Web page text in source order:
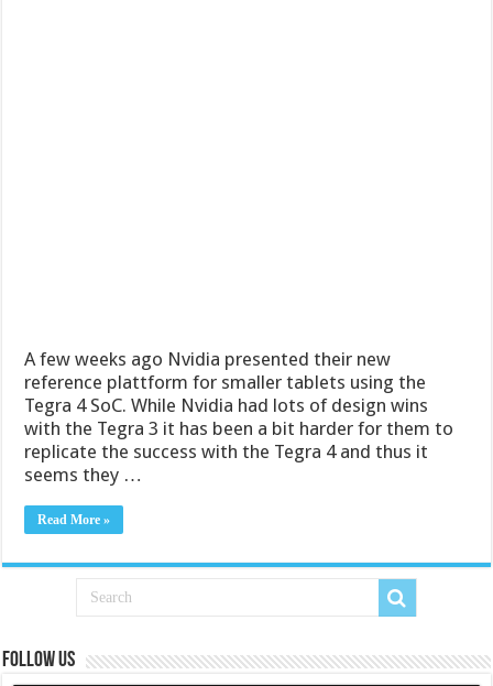
A few weeks ago Nvidia presented their new
reference plattform for smaller tablets using the
Tegra 4 SoC. While Nvidia had lots of design wins
with the Tegra 3 it has been a bit harder for them to
replicate the success with the Tegra 4 and thus it
seems they …
Read More »
Follow us